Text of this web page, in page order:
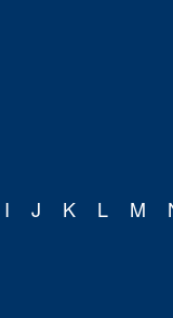
I J K L M